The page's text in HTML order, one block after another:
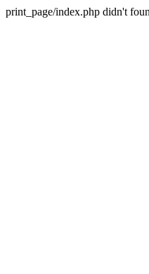
print_page/index.php didn't